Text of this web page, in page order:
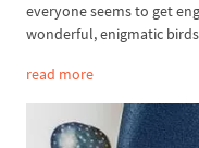
everyone seems to get
wonderful, enigmatic
read more